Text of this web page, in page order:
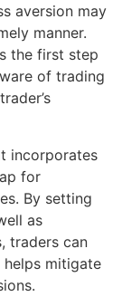
aversion may
manner.
the first step
of trading
incorporates
for
By setting
as
traders can
mitigate